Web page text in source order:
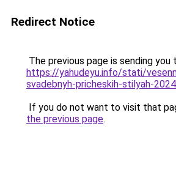
Redirect Notice
The previous page is sending you
https://yahudeyu.info/stati/
svadebnyh-pricheskih-stilyah-
If you do not want to visit that
the previous page.